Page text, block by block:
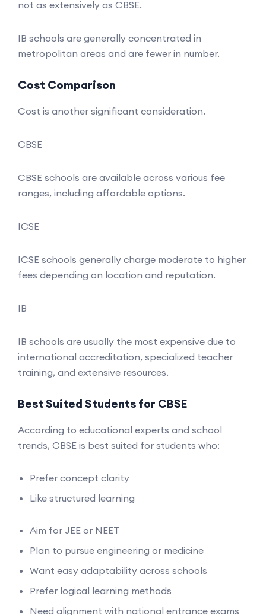
not as extensively as CBSE.
IB schools are generally concentrated in
metropolitan areas and are fewer in number.
Cost Comparison
Cost is another significant consideration.
CBSE
CBSE schools are available across various fee
ranges, including affordable options.
ICSE
ICSE schools generally charge moderate to higher
fees depending on location and reputation.
IB
IB schools are usually the most expensive due to
international accreditation, specialized teacher
training, and extensive resources.
Best Suited Students for CBSE
According to educational experts and school
trends, CBSE is best suited for students who:
Prefer concept clarity
Like structured learning
Aim for JEE or NEET
Plan to pursue engineering or medicine
Want easy adaptability across schools
Prefer logical learning methods
Need alignment with national entrance exams